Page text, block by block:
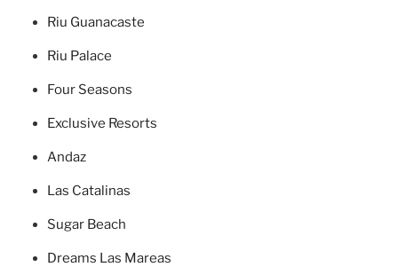
Riu Guanacaste
Riu Palace
Four Seasons
Exclusive Resorts
Andaz
Las Catalinas
Sugar Beach
Dreams Las Mareas